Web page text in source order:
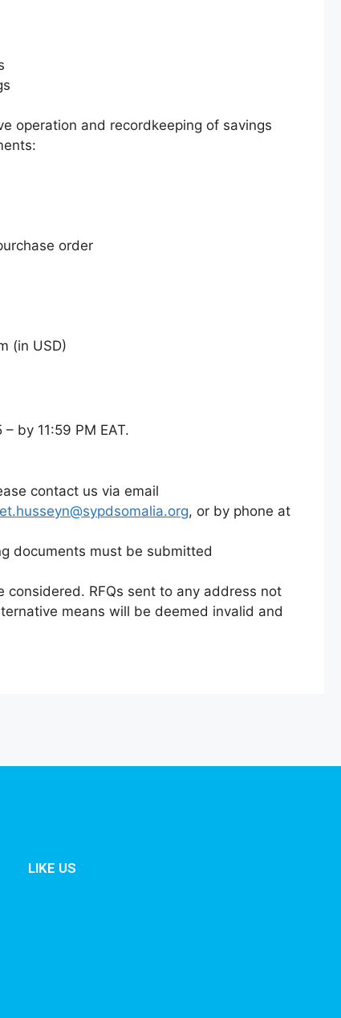
operation and recordkeeping of savings
order
(in USD)
by 11:59 PM EAT.
contact us via email
, or by phone at
documents must be submitted
RFQs sent to any address not
means will be deemed invalid and
LIKE US